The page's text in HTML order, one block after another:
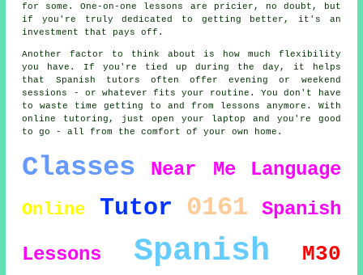
for some. One-on-one lessons are pricier, no doubt, but
if you're truly dedicated to getting better, it's an
investment that pays off.
Another factor to think about is how much flexibility
you have. If you're tied up during the day, it helps
that Spanish tutors often offer evening or weekend
sessions - or whatever fits your routine. You don't have
to waste time getting to and from lessons anymore. With
online tutoring, just open your laptop and you're good
to go - all from the comfort of your own home.
Classes Near Me Language
Online Tutor 0161 Spanish
Lessons Spanish M30